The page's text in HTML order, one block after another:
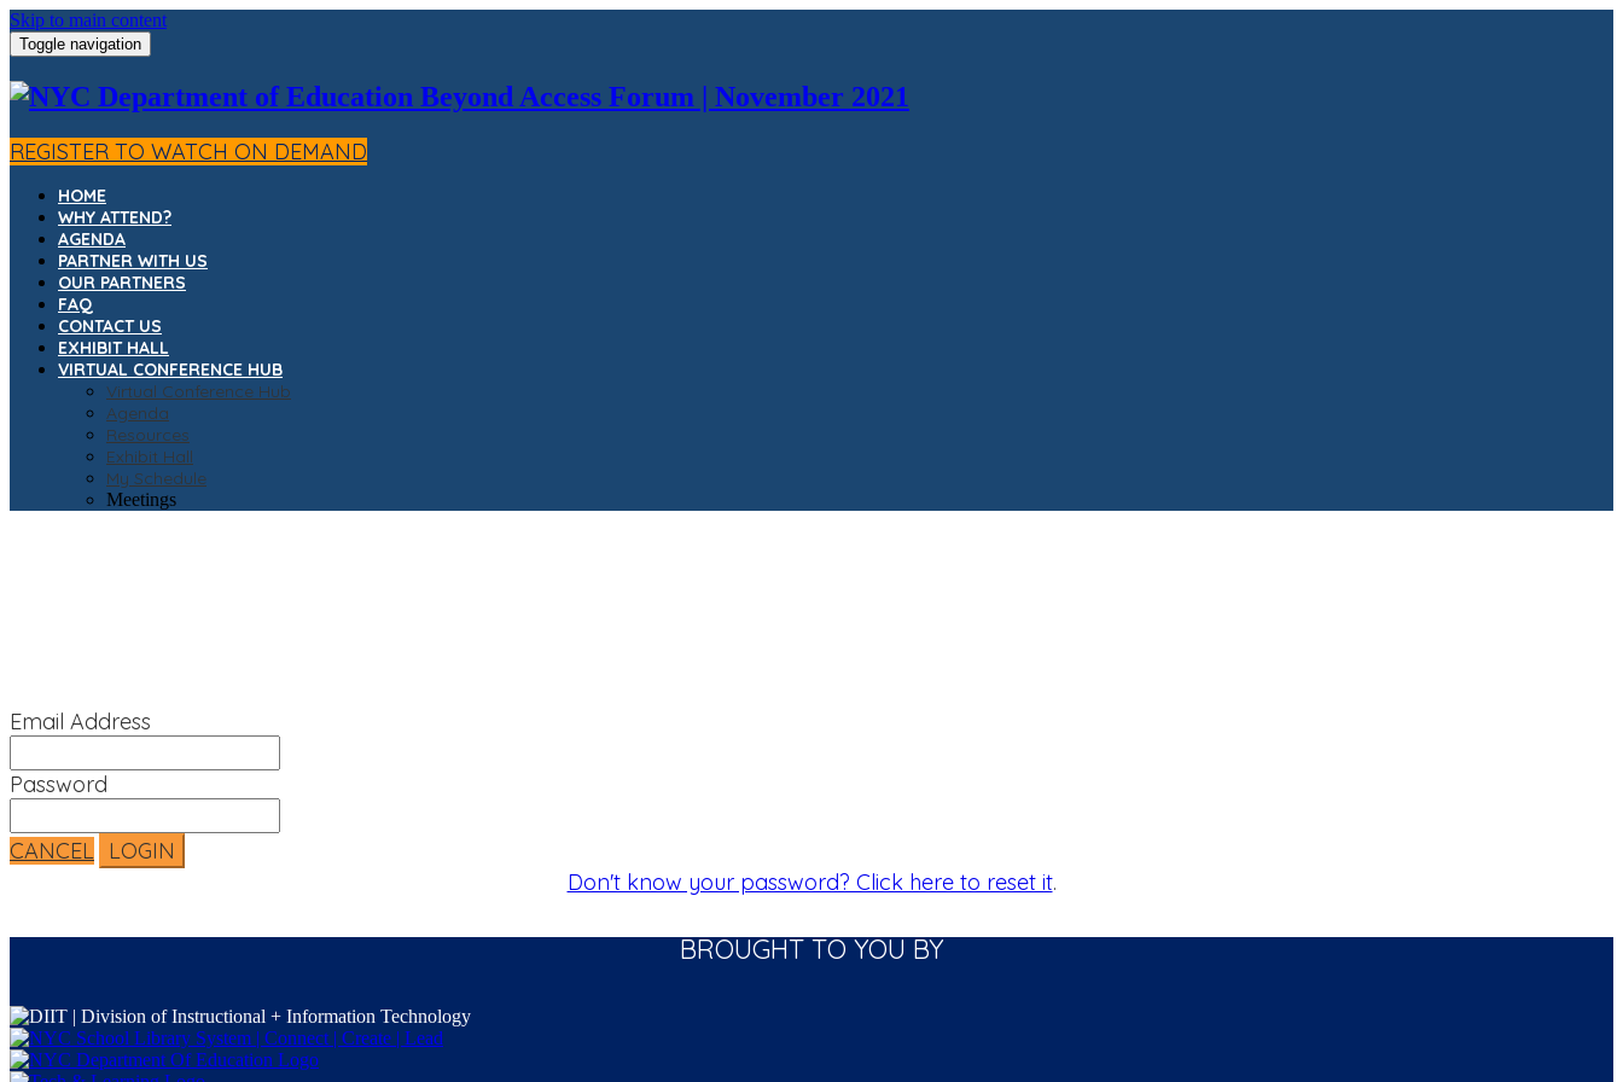
Skip to main content
Toggle navigation
REGISTER TO WATCH ON DEMAND
HOME
WHY ATTEND?
AGENDA
PARTNER WITH US
OUR PARTNERS
FAQ
CONTACT US
EXHIBIT HALL
VIRTUAL CONFERENCE HUB
Virtual Conference Hub
Agenda
Resources
Exhibit Hall
My Schedule
Meetings
Email Address
Password
CANCEL LOGIN
Don't know your password? Click here to reset it.
BROUGHT TO YOU BY